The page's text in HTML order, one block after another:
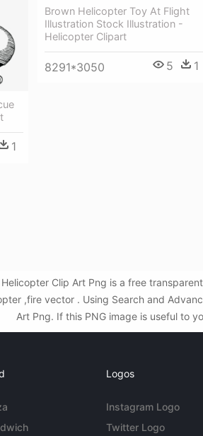
Brown Helicopter Toy At Flight
Illustration Stock Illustration -
Helicopter Clipart
8291*3050 5 1
1
Clip Art Png is a free
,fire vector . Using Search and
Art Png. If this PNG image is useful to
Logos
Instagram Logo
Twitter Logo